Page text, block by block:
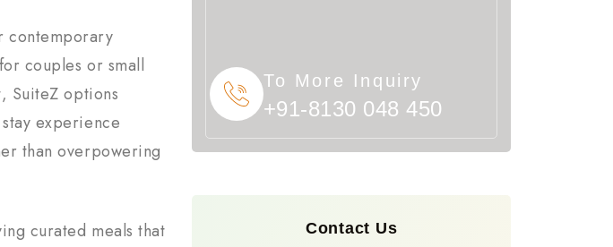
contemporary
couples or small
SuiteZ options
experience
than overpowering
curated meals that
To More Inquiry
+91-8130 048 450
Contact Us